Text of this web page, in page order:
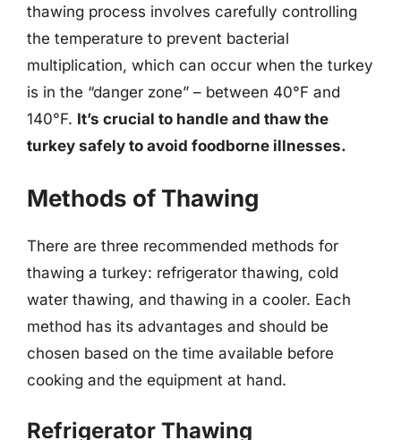
thawing process involves carefully controlling
the temperature to prevent bacterial
multiplication, which can occur when the turkey
is in the “danger zone” – between 40°F and
140°F. It’s crucial to handle and thaw the
turkey safely to avoid foodborne illnesses.
Methods of Thawing
There are three recommended methods for
thawing a turkey: refrigerator thawing, cold
water thawing, and thawing in a cooler. Each
method has its advantages and should be
chosen based on the time available before
cooking and the equipment at hand.
Refrigerator Thawing